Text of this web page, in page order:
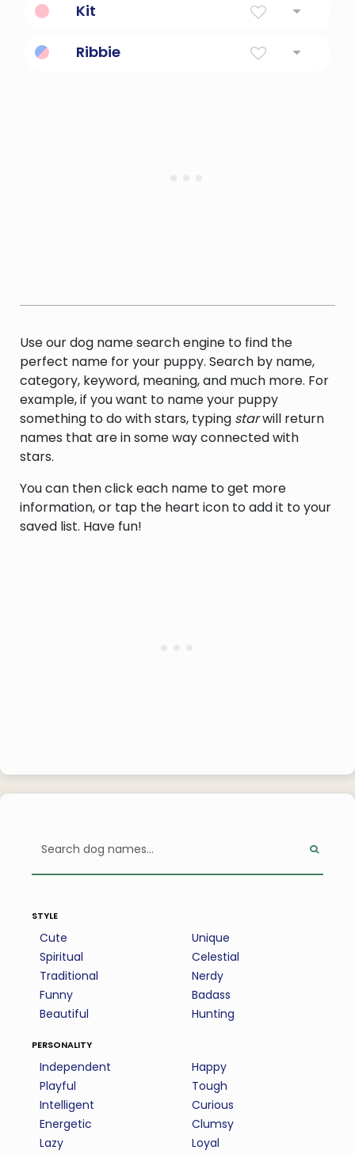
Kit
Ribbie
Use our dog name search engine to find the
perfect name for your puppy. Search by name,
category, keyword, meaning, and much more. For
example, if you want to name your puppy
something to do with stars, typing starwill return
names that are in some way connected with
stars.
You can then click each name to get more
information, or tap the heart icon to add it to your
saved list. Have fun!
style
Cute
Spiritual
Traditional
Funny
Beautiful
Unique
Celestial
Nerdy
Badass
Hunting
personality
Independent
Playful
Intelligent
Energetic
Lazy
Happy
Tough
Curious
Clumsy
Loyal